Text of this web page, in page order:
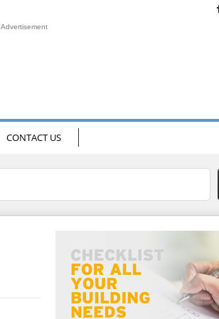
Advertisement
CONTACT US